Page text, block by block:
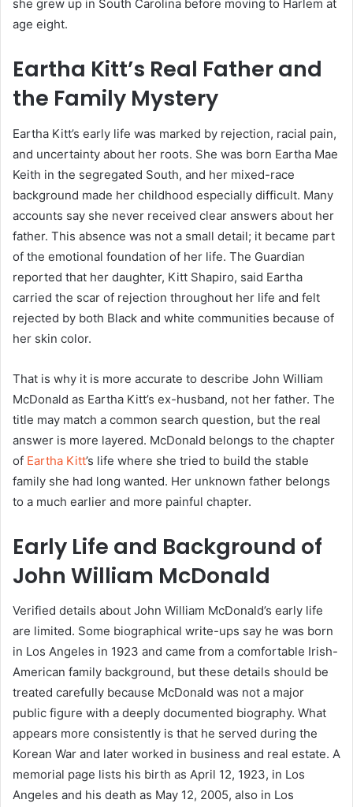
she grew up in South Carolina before moving to Harlem at
age eight.
Eartha Kitt’s Real Father and
the Family Mystery
Eartha Kitt’s early life was marked by rejection, racial pain,
and uncertainty about her roots. She was born Eartha Mae
Keith in the segregated South, and her mixed-race
background made her childhood especially difficult. Many
accounts say she never received clear answers about her
father. This absence was not a small detail; it became part
of the emotional foundation of her life. The Guardian
reported that her daughter, Kitt Shapiro, said Eartha
carried the scar of rejection throughout her life and felt
rejected by both Black and white communities because of
her skin color.
That is why it is more accurate to describe John William
McDonald as Eartha Kitt’s ex-husband, not her father. The
title may match a common search question, but the real
answer is more layered. McDonald belongs to the chapter
of Eartha Kitt’s life where she tried to build the stable
family she had long wanted. Her unknown father belongs
to a much earlier and more painful chapter.
Early Life and Background of
John William McDonald
Verified details about John William McDonald’s early life
are limited. Some biographical write-ups say he was born
in Los Angeles in 1923 and came from a comfortable Irish-
American family background, but these details should be
treated carefully because McDonald was not a major
public figure with a deeply documented biography. What
appears more consistently is that he served during the
Korean War and later worked in business and real estate. A
memorial page lists his birth as April 12, 1923, in Los
Angeles and his death as May 12, 2005, also in Los